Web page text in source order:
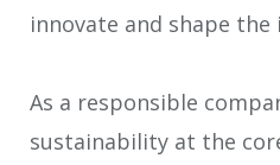
innovate and shape the
As a responsible
sustainability at the